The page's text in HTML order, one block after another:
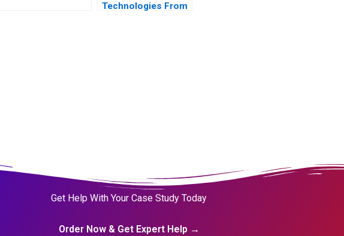
Technologies From
Get Help With Your Case Study Today
Order Now & Get Expert Help →